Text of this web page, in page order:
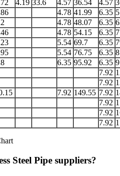
4.19 33.6 4.57 36.54 4.57
4.78 41.99 6.35
4.78 48.07 6.35
4.78 54.15 6.35
5.54 69.7 6.35
5.54 76.75 6.35
6.35 95.92 6.35
7.92
7.92
7.92 149.55 7.92
7.92
7.92
7.92
Steel Pipe suppliers?